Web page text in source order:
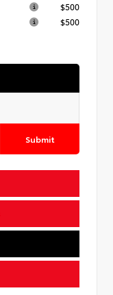
$500
$500
Submit